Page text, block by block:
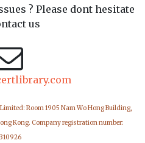
? Please dont hesitate
us
Room 1905 Nam Wo Hong Building,
Kong. Company registration number: